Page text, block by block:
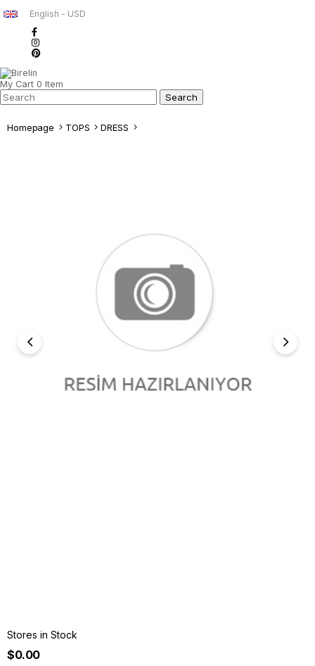
English - USD
My Cart 0 Item
Homepage TOPS DRESS
Stores in Stock
$0.00